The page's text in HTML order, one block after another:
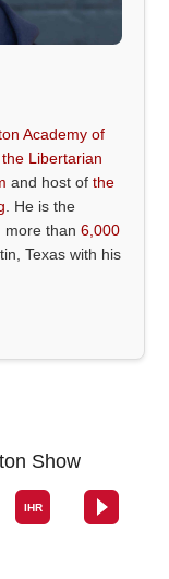
Academy of
the Libertarian
and host ofthe
. He is the
more than6,000
Texas with his
Show